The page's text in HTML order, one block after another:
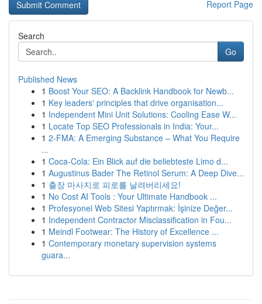
Report Page
Search
Go
Published News
1 Boost Your SEO: A Backlink Handbook for Newb...
1 Key leaders' principles that drive organisation...
1 Independent Mini Unit Solutions: Cooling Ease W...
1 Locate Top SEO Professionals in India: Your...
1 2-FMA: A Emerging Substance – What You Require
...
1 Coca-Cola: Ein Blick auf die beliebteste Limo d...
1 Augustinus Bader The Retinol Serum: A Deep Dive...
1 출장 마사지로 피로를 날려버리세요!
1 No Cost AI Tools : Your Ultimate Handbook ...
1 Profesyonel Web Sitesi Yaptırmak: İşinize Değer...
1 Independent Contractor Misclassification in Fou...
1 Meindl Footwear: The History of Excellence ...
1 Contemporary monetary supervision systems
guara...